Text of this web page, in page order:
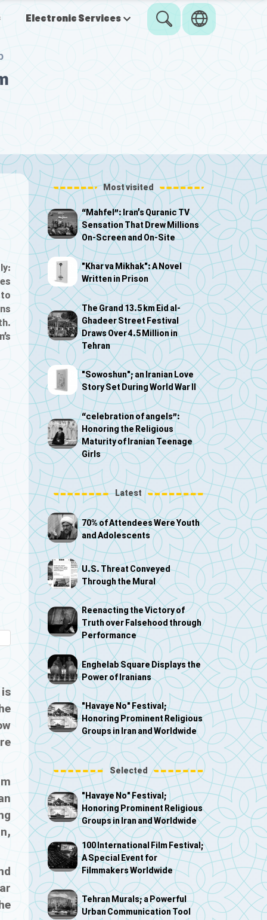
Electronic Services
Most visited
“Mahfel”: Iran’s Quranic TV
Sensation That Drew Millions
On-Screen and On-Site
"Khar va Mikhak": A Novel
Written in Prison
The Grand 13.5 km Eid al-
Ghadeer Street Festival
Draws Over 4.5 Million in
Tehran
"Sowoshun"; an Iranian Love
Story Set During World War II
“celebration of angels”:
Honoring the Religious
Maturity of Iranian Teenage
Girls
Latest
70% of Attendees Were Youth
and Adolescents
U.S. Threat Conveyed
Through the Mural
Reenacting the Victory of
Truth over Falsehood through
Performance
Enghelab Square Displays the
Power of Iranians
"Havaye No" Festival;
Honoring Prominent Religious
Groups in Iran and Worldwide
Selected
"Havaye No" Festival;
Honoring Prominent Religious
Groups in Iran and Worldwide
100 International Film Festival;
A Special Event for
Filmmakers Worldwide
Tehran Murals; a Powerful
Urban Communication Tool